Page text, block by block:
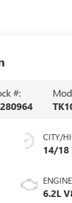
#:
CITY/
14/18
ENGINE
6.2L